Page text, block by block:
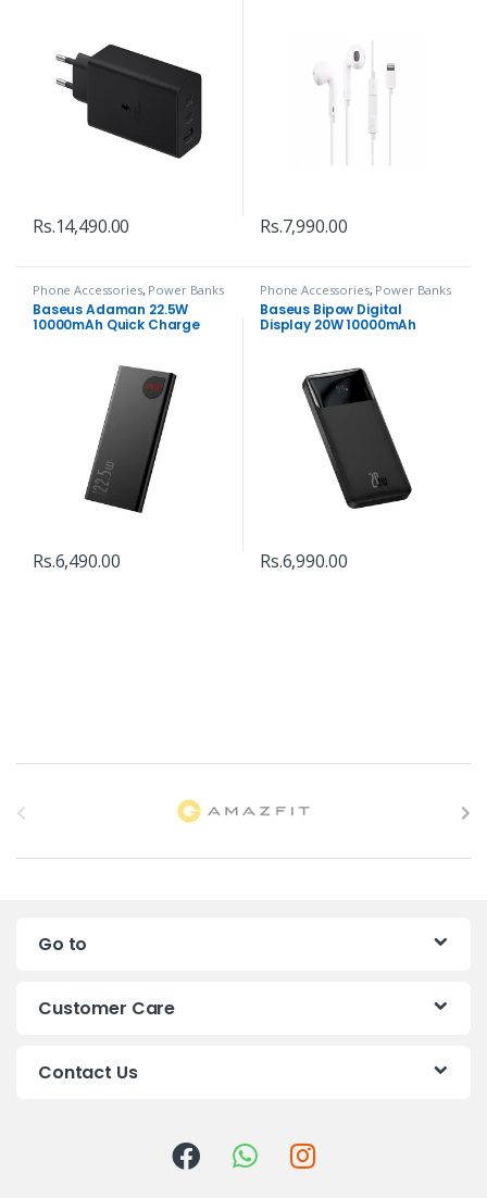
Rs.14,490.00 Rs.7,990.00
Phone Accessories, Power Banks
Baseus Adaman 22.5W
10000mAh Quick Charge
Rs.6,490.00
Phone Accessories, Power Banks
Baseus Bipow Digital
Display 20W 10000mAh
Rs.6,990.00
a
Go to
Customer Care
Contact Us